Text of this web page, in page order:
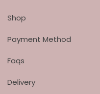
Shop
Payment Method
Faqs
Delivery